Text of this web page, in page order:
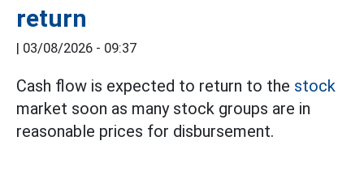
return
03/08/2026 - 09:37
Cash flow is expected to return to the stock
market soon as many stock groups are in
reasonable prices for disbursement.